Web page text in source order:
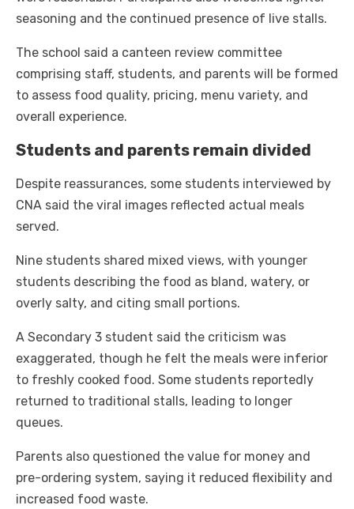
seasoning and the continued presence of live stalls.
The school said a canteen review committee
comprising staff, students, and parents will be formed
to assess food quality, pricing, menu variety, and
overall experience.
Students and parents remain divided
Despite reassurances, some students interviewed by
CNA said the viral images reflected actual meals
served.
Nine students shared mixed views, with younger
students describing the food as bland, watery, or
overly salty, and citing small portions.
A Secondary 3 student said the criticism was
exaggerated, though he felt the meals were inferior
to freshly cooked food. Some students reportedly
returned to traditional stalls, leading to longer
queues.
Parents also questioned the value for money and
pre-ordering system, saying it reduced flexibility and
increased food waste.